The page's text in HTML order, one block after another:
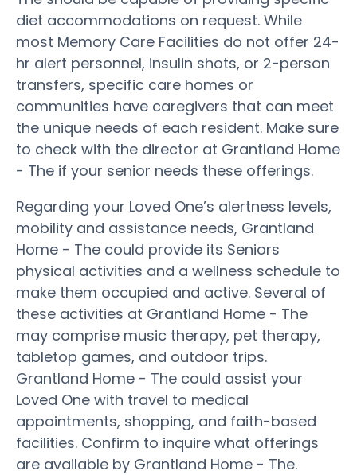
diet accommodations on request. While
most Memory Care Facilities do not offer 24-
hr alert personnel, insulin shots, or 2-person
transfers, specific care homes or
communities have caregivers that can meet
the unique needs of each resident. Make sure
to check with the director at Grantland Home
- The if your senior needs these offerings.
Regarding your Loved One’s alertness levels,
mobility and assistance needs, Grantland
Home - The could provide its Seniors
physical activities and a wellness schedule to
make them occupied and active. Several of
these activities at Grantland Home - The
may comprise music therapy, pet therapy,
tabletop games, and outdoor trips.
Grantland Home - The could assist your
Loved One with travel to medical
appointments, shopping, and faith-based
facilities. Confirm to inquire what offerings
are available by Grantland Home - The.